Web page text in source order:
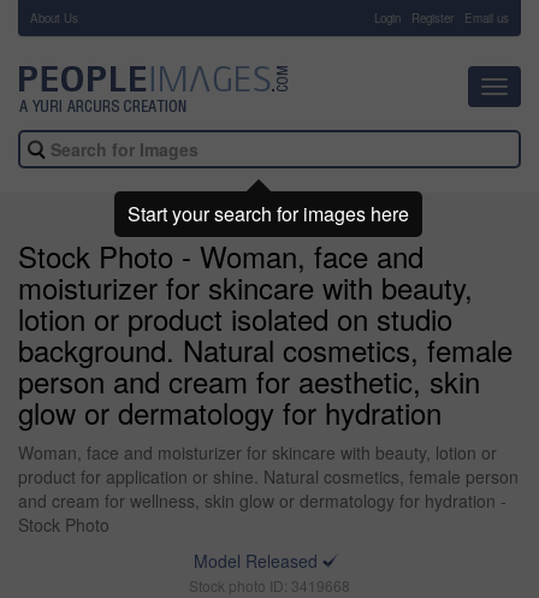
About Us Login Register Email us
Stock Photo - Woman, face and
moisturizer for skincare with beauty,
lotion or product isolated on studio
background. Natural cosmetics, female
person and cream for aesthetic, skin
glow or dermatology for hydration
Woman, face and moisturizer for skincare with beauty, lotion or
product for application or shine. Natural cosmetics, female person
and cream for wellness, skin glow or dermatology for hydration -
Stock Photo
Model Released
Stock photo ID: 3419668
Start your search for images here